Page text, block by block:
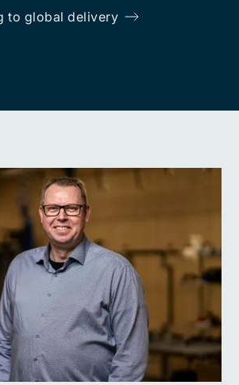
to global delivery